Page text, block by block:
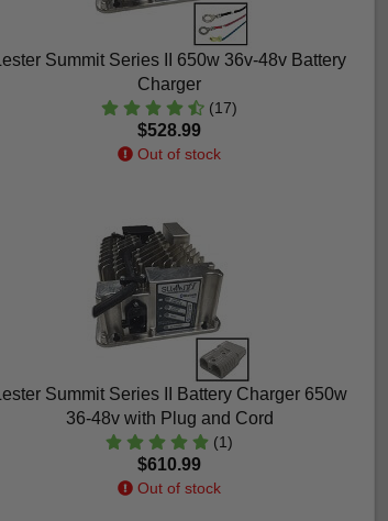
Lester Summit Series II 650w 36v-48v Battery
Charger
(17)
$528.99
Out of stock
Lester Summit Series II Battery Charger 650w
36-48v with Plug and Cord
(1)
$610.99
Out of stock